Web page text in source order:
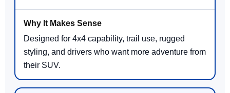
Designed for 4x4 capability, trail use, rugged
styling, and drivers who want more adventure from
their SUV.